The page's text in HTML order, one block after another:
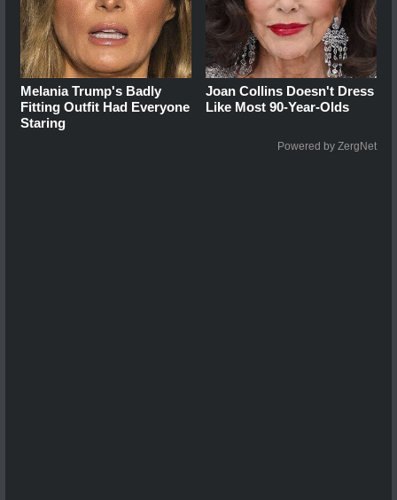
Melania Trump's Badly
Fitting Outfit Had Everyone
Staring
Joan Collins Doesn't Dress
Like Most 90-Year-Olds
Powered by ZergNet